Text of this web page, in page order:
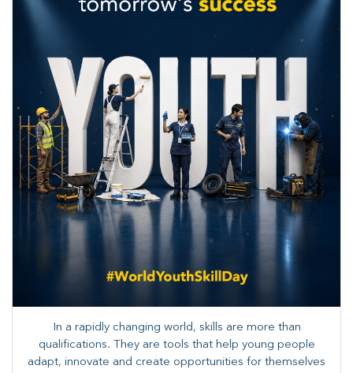
In a rapidly changing world, skills are more than
qualifications. They are tools that help young people
adapt, innovate and create opportunities for themselves